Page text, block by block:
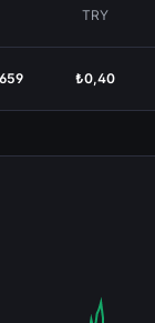
TRY
₺0,40